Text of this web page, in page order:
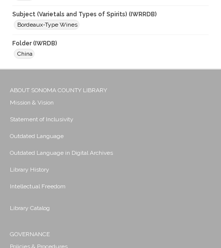
Subject (Varietals and Types of Spirits) (IWRRDB)
Bordeaux-Type Wines
Folder (IWRDB)
China
ABOUT SONOMA COUNTY LIBRARY
Mission & Vision
Statement of Inclusivity
Outdated Language
Outdated Language in Digital Archives
Library History
Intellectual Freedom
Library Catalog
GOVERNANCE
Policies & Procedures